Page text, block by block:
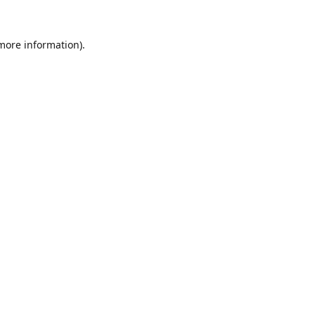
information).